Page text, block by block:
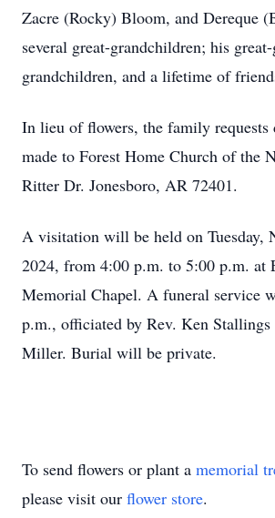
Zacre (Rocky) Bloom, and Dereque
several great-grandchildren; his
grandchildren, and a lifetime of
In lieu of flowers, the family requests
made to Forest Home Church of the
Ritter Dr. Jonesboro, AR 72401.
A visitation will be held on Tuesday,
2024, from 4:00 p.m. to 5:00 p.m. at
Memorial Chapel. A funeral service
p.m., officiated by Rev. Ken Stallings
Miller. Burial will be private.
To send flowers or plant a memorial
please visit our flower store.